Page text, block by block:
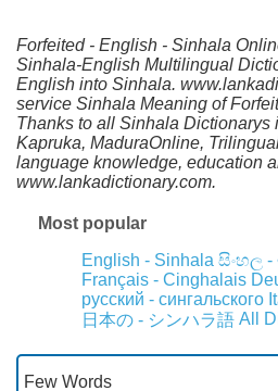
Forfeited - English - Sinhala
Sinhala-English Multilingual
English into Sinhala.
service Sinhala Meaning of
Thanks to all Sinhala Dictionarys
Kapruka, MaduraOnline,
language knowledge, education
www.lankadictionary.com.
Most popular
English - Sinhala සිංහල -
Français - Cinghalais
русский - сингальского
日本の - シンハラ語 All
Few Words